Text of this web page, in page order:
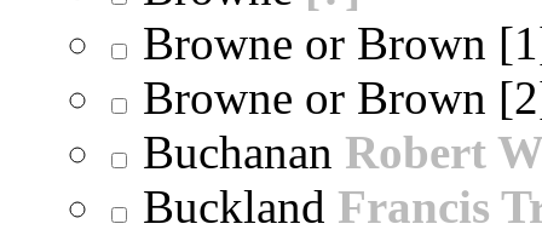
Browne or Brown
Browne or Brown
Buchanan Robert
Buckland Francis